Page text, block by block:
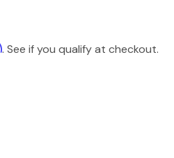
. See if you qualify at checkout.